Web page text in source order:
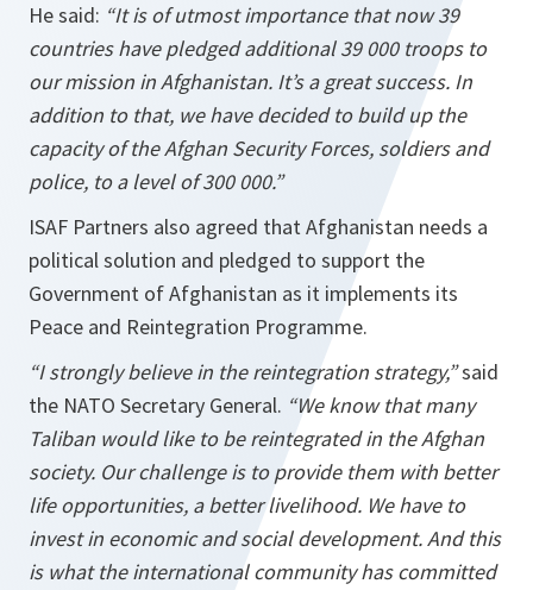
He said: “It is of utmost importance that now 39
countries have pledged additional 39 000 troops to
our mission inAfghanistan. It’s a great success. In
addition to that, we have decided to build up the
capacity of the Afghan Security Forces, soldiers and
police, to a level of 300 000.”
ISAF Partners also agreed that Afghanistan needs a
political solution and pledged to support the
Government of Afghanistan as it implements its
Peace and Reintegration Programme.
“I strongly believe in the reintegration strategy,”said
the NATO Secretary General. “We know that many
Taliban would like to be reintegrated in the Afghan
society. Our challenge is to provide them with better
life opportunities, a better livelihood. We have to
invest in economic and social development. And this
is what the international community has committed